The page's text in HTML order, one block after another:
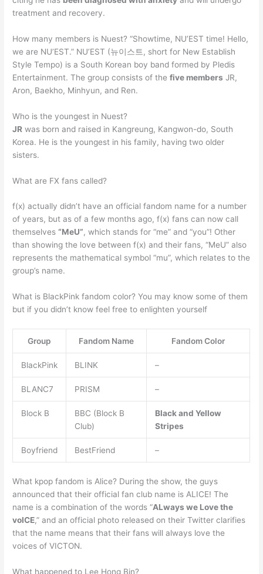
treatment and recovery.
How many members is Nuest? “Showtime, NU’EST time! Hello,
we are NU’EST.” NU’EST (뉴이스트, short for New Establish
Style Tempo) is a South Korean boy band formed by Pledis
Entertainment. The group consists of thefive members JR,
Aron, Baekho, Minhyun, and Ren.
Who is the youngest in Nuest?
JR was born and raised in Kangreung, Kangwon-do, South
Korea. He is the youngest in his family, having two older
sisters.
What are FX fans called?
f(x) actually didn’t have an official fandom name for a number
of years, but as of a few months ago, f(x) fans can now call
themselves“MeU”, which stands for “me” and “you”! Other
than showing the love between f(x) and their fans, “MeU” also
represents the mathematical symbol “mu”, which relates to the
group’s name.
What is BlackPink fandom color? You may know some of them
but if you didn’t know feel free to enlighten yourself
Group Fandom Name Fandom Color
BlackPink BLINK –
BLANC7 PRISM –
Block B
BBC (Block B
Club)
Black and Yellow
Stripes
Boyfriend BestFriend –
What kpop fandom is Alice? During the show, the guys
announced that their official fan club name is ALICE! The
name is a combination of the words “ALways we Love the
voICE,” and an official photo released on their Twitter clarifies
that the name means that their fans will always love the
voices of VICTON.
What happened to Lee Hong Bin?